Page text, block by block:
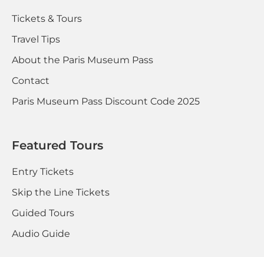
Tickets & Tours
Travel Tips
About the Paris Museum Pass
Contact
Paris Museum Pass Discount Code 2025
Featured Tours
Entry Tickets
Skip the Line Tickets
Guided Tours
Audio Guide